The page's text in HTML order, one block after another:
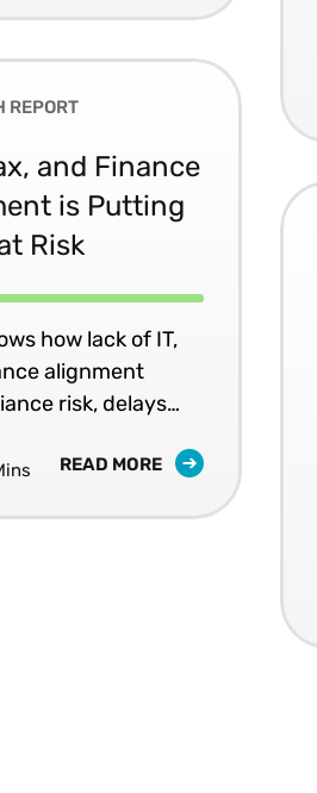
REPORT
and Finance
is Putting
Risk
how lack of IT,
alignment
risk, delays
READ MORE